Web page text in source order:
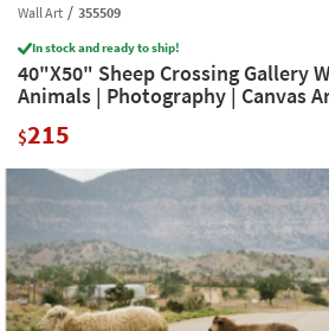
having
problems
using
this
please
call
for
assistance.
by
into
this
field.
Or
use
arrow
key
or
tab
New
Living
Room
Bedroom
Mattresses
Dining
Home
Office
Wall Art 355509
In stock and ready to ship!
40"X50" Sheep Crossing Gallery
Animals | Photography | Canvas
$215